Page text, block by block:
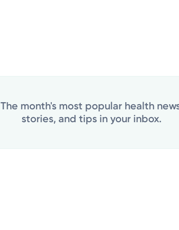
The month's most popular health
stories, and tips in your inbox.